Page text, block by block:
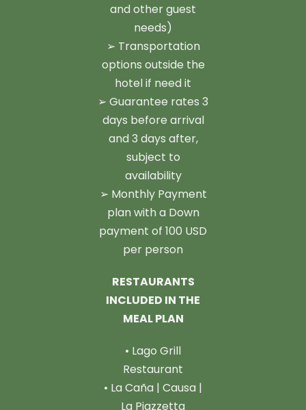
and other guest
needs)
➢ Transportation
options outside the
hotel if need it
➢ Guarantee rates 3
days before arrival
and 3 days after,
subject to
availability
➢ Monthly Payment
plan with a Down
payment of 100 USD
per person
RESTAURANTS
INCLUDED IN THE
MEAL PLAN
• Lago Grill
Restaurant
• La Caña | Causa |
La Piazzetta